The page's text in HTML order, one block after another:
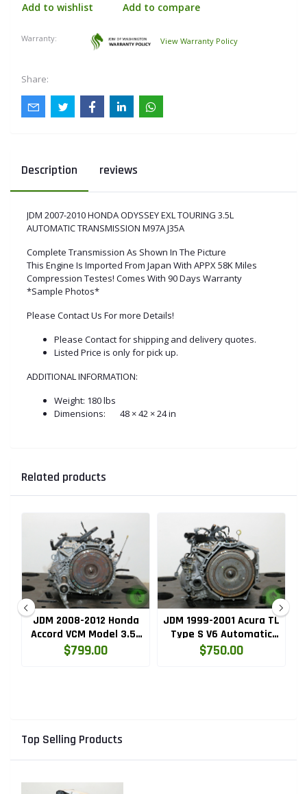
Add to wishlist Add to compare
Warranty: View Warranty Policy
Share:
Top Selling Products
Description reviews
JDM 2007-2010 HONDA ODYSSEY EXL TOURING 3.5L
AUTOMATIC TRANSMISSION M97A J35A
Complete Transmission As Shown In The Picture
This Engine Is Imported From Japan With APPX 58K Miles
Compression Testes! Comes With 90 Days Warranty
*Sample Photos*
Please Contact Us For more Details!
Please Contact for shipping and delivery quotes.
Listed Price is only for pick up.
ADDITIONAL INFORMATION:
Weight: 180 lbs
Dimensions:
48 × 42 × 24 in
Related products
JDM 2008-2012 Honda
Accord VCM Model 3.5L
V6 5 Speed Automatic
$799.00
JDM 1999-2001 Acura TL
Type S V6 Automatic
Transmission (B7VA.AT)
$750.00